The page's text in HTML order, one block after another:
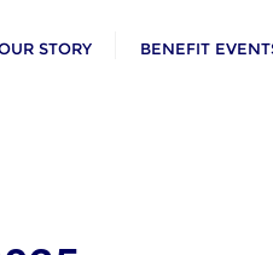
STORY BENEFIT